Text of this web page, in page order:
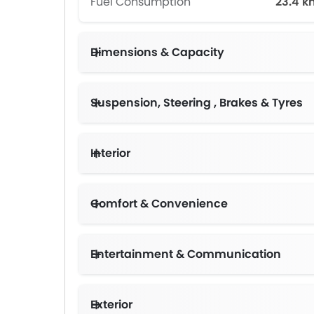
Dimensions & Capacity
Suspension, Steering , Brakes & Tyres
Interior
Comfort & Convenience
Entertainment & Communication
Exterior